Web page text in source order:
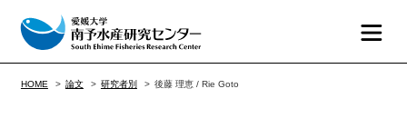
HOME 論文 研究者別 後藤 理恵 / Rie Goto